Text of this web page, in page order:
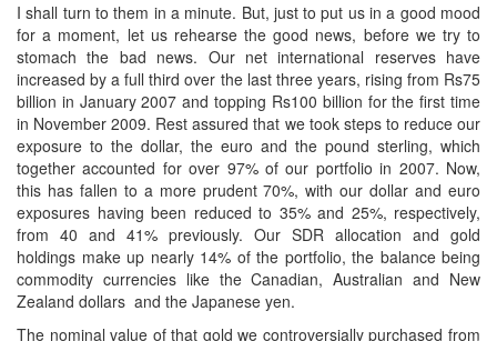
I shall turn to them in a minute. But, just to put us in a good mood
for a moment, let us rehearse the good news, before we try to
stomach the bad news. Our net international reserves have
increased by a full third over the last three years, rising from Rs75
billion in January 2007 and topping Rs100 billion for the first time
in November 2009. Rest assured that we took steps to reduce our
exposure to the dollar, the euro and the pound sterling, which
together accounted for over 97% of our portfolio in 2007. Now,
this has fallen to a more prudent 70%, with our dollar and euro
exposures having been reduced to 35% and 25%, respectively,
from 40 and 41% previously. Our SDR allocation and gold
holdings make up nearly 14% of the portfolio, the balance being
commodity currencies like the Canadian, Australian and New
Zealand dollars and the Japanese yen.
The nominal value of that gold we controversially purchased from